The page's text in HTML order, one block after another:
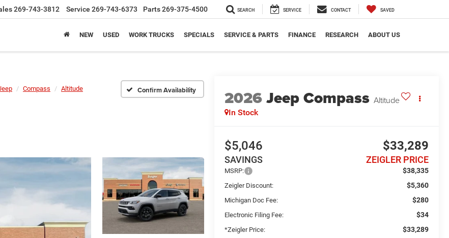
269-743-3812 Service 269-743-6373 Parts269-375-4500 SEARCH SERVICE CONTACT SAVED
NEW USED WORK TRUCKS SPECIALS SERVICE & PARTS FINANCE RESEARCH ABOUT US
Compass Altitude Confirm Availability 2026Jeep Compass Altitude
In Stock
$5,046
SAVINGS
$33,289
ZEIGLER PRICE
MSRP: $38,335
Zeigler Discount: $5,360
Michigan Doc Fee: $280
Electronic Filing Fee: $34
*Zeigler Price:
$33,289